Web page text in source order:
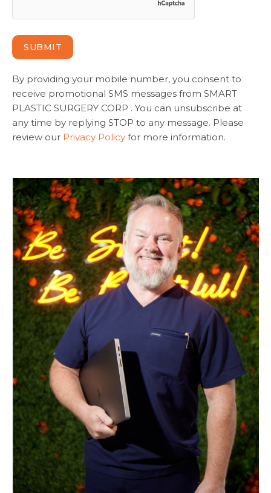
SUBMIT
By providing your mobile number, you consent to
receive promotional SMS messages from SMART
PLASTIC SURGERY CORP . You can unsubscribe at
any time by replying STOP to any message. Please
review our Privacy Policy for more information.